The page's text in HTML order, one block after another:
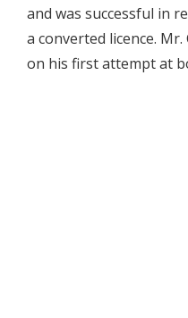
and was successful in
a converted licence.
on his first attempt at